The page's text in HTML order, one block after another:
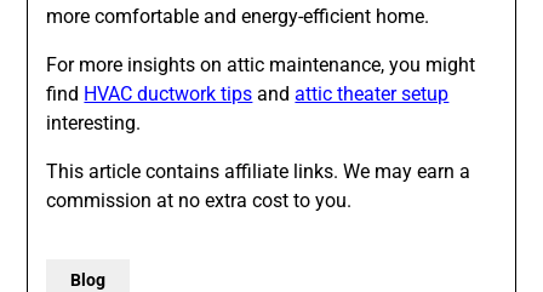
more comfortable and energy-efficient home.
For more insights on attic maintenance, you might
find HVAC ductwork tips andattic theater setup
interesting.
This article contains affiliate links. We may earn a
commission at no extra cost to you.
Blog